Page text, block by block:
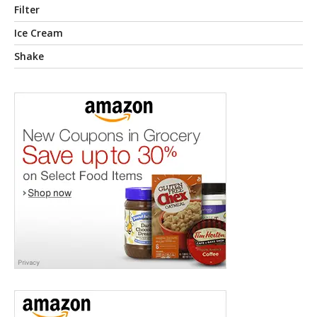
Filter
Ice Cream
Shake